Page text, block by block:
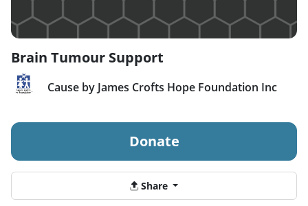
Brain Tumour Support
Cause by James Crofts Hope Foundation Inc
Donate
Share